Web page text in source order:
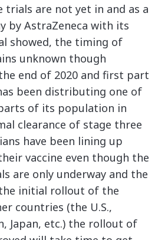
trials are not yet in and as a
by AstraZeneca with its
showed, the timing of
unknown though
end of 2020 and first part
been distributing one of
of its population in
clearance of stage three
have been lining up
vaccine even though the
are only underway and the
initial rollout of the
countries (the U.S.,
Japan, etc.) the rollout of